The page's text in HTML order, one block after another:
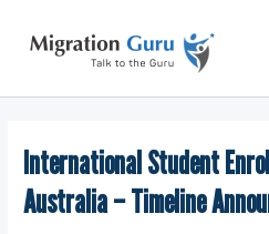
content
International Student
Australia – Timeline